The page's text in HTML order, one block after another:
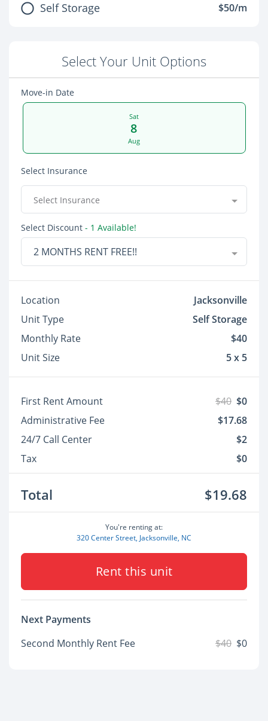
Self Storage $50/m
Select Your Unit Options
Move-in Date
Sat
8
Aug
Select Insurance
Select Insurance
Select Discount - 1 Available!
2 MONTHS RENT FREE!!
Location
Jacksonville
Unit Type
Self Storage
Monthly Rate
$40
Unit Size
5 x 5
First Rent Amount $40 $0
Administrative Fee
$17.68
24/7 Call Center
$2
Tax
$0
Total $19.68
You're renting at:
320 Center Street, Jacksonville, NC
Rent this unit
Next Payments
Second Monthly Rent Fee
$40 $0